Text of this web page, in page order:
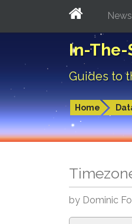
In-The-
Guides to
Home
News
by Dominic